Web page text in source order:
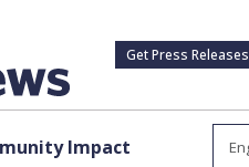
Get Press Releases
Impact